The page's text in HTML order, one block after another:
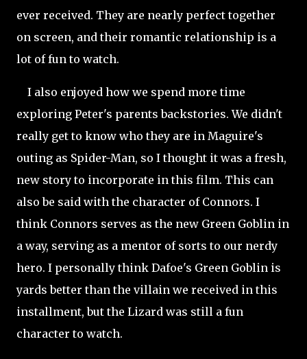
ever received. They are nearly perfect together
on screen, and their romantic relationship is a
lot of fun to watch.
I also enjoyed how we spend more time
exploring Peter's parents backstories. We didn't
really get to know who they are in Maguire's
outing as Spider-Man, so I thought it was a fresh,
new story to incorporate in this film. This can
also be said with the character of Connors. I
think Connors serves as the new Green Goblin in
a way, serving as a mentor of sorts to our nerdy
hero. I personally think Dafoe's Green Goblin is
yards better than the villain we received in this
installment, but the Lizard was still a fun
character to watch.